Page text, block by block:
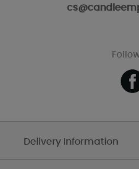
Delivery Information